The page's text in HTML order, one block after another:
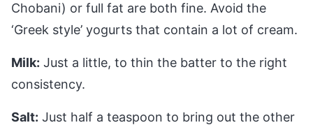
Chobani) or full fat are both fine. Avoid the
‘Greek style’ yogurts that contain a lot of cream.
Milk: Just a little, to thin the batter to the right
consistency.
Salt: Just half a teaspoon to bring out the other